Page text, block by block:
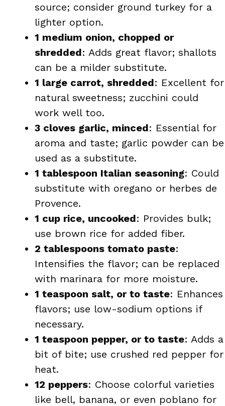
source; consider ground turkey for a
lighter option.
1 medium onion, chopped or
shredded: Adds great flavor; shallots
can be a milder substitute.
1 large carrot, shredded: Excellent for
natural sweetness; zucchini could
work well too.
3 cloves garlic, minced: Essential for
aroma and taste; garlic powder can be
used as a substitute.
1 tablespoon Italian seasoning: Could
substitute with oregano or herbes de
Provence.
1 cup rice, uncooked: Provides bulk;
use brown rice for added fiber.
2 tablespoons tomato paste:
Intensifies the flavor; can be replaced
with marinara for more moisture.
1 teaspoon salt, or to taste: Enhances
flavors; use low-sodium options if
necessary.
1 teaspoon pepper, or to taste: Adds a
bit of bite; use crushed red pepper for
heat.
12 peppers: Choose colorful varieties
like bell, banana, or even poblano for